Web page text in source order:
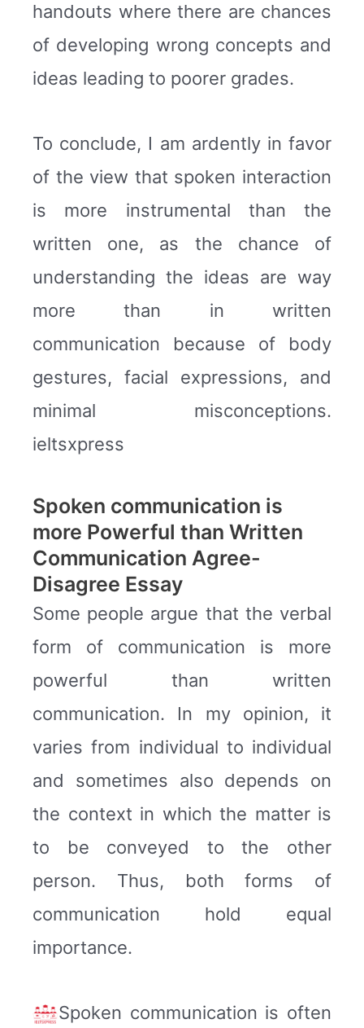
handouts where there are chances
of developing wrong concepts and
ideas leading to poorer grades.
To conclude, I am ardently in favor
of the view that spoken interaction
is more instrumental than the
written one, as the chance of
understanding the ideas are way
more than in written
communication because of body
gestures, facial expressions, and
minimal misconceptions.
ieltsxpress
Spoken communication is
more Powerful than Written
Communication Agree-
Disagree Essay
Some people argue that the verbal
form of communication is more
powerful than written
communication. In my opinion, it
varies from individual to individual
and sometimes also depends on
the context in which the matter is
to be conveyed to the other
person. Thus, both forms of
communication hold equal
importance.
Spoken communication is often